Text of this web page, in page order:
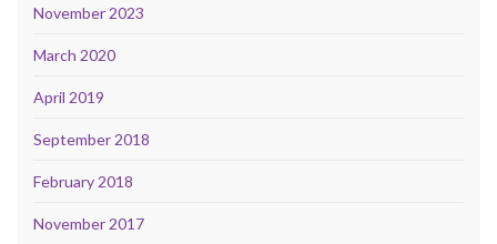
November 2023
March 2020
April 2019
September 2018
February 2018
November 2017